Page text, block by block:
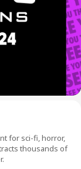
for sci-fi, horror,
thousands of